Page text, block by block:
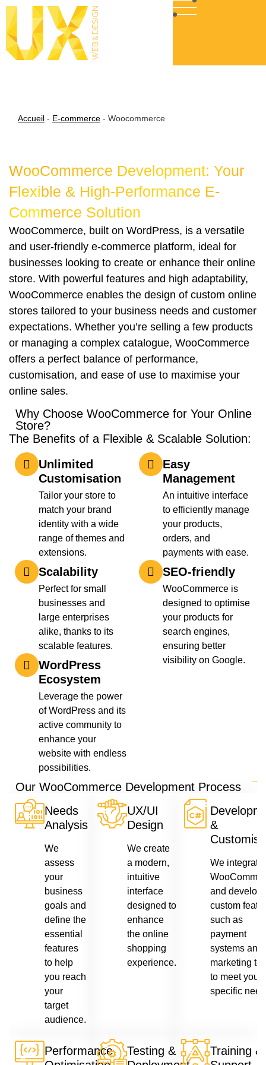
Accueil - E-commerce - Woocommerce
WooCommerce Development: Your
Flexible & High-Performance E-
Commerce Solution
WooCommerce, built on WordPress, is a versatile
and user-friendly e-commerce platform, ideal for
businesses looking to create or enhance their online
store. With powerful features and high adaptability,
WooCommerce enables the design of custom online
stores tailored to your business needs and customer
expectations. Whether you’re selling a few products
or managing a complex catalogue, WooCommerce
offers a perfect balance of performance,
customisation, and ease of use to maximise your
online sales.
Why Choose WooCommerce for Your Online
Store?
The Benefits of a Flexible & Scalable Solution:
Unlimited
Customisation
Tailor your store to
match your brand
identity with a wide
range of themes and
extensions.
Scalability
Perfect for small
businesses and
large enterprises
alike, thanks to its
scalable features.
WordPress
Ecosystem
Leverage the power
of WordPress and its
active community to
enhance your
website with endless
possibilities.
Easy
Management
An intuitive interface
to efficiently manage
your products,
orders, and
payments with ease.
SEO-friendly
WooCommerce is
designed to optimise
your products for
search engines,
ensuring better
visibility on Google.
Our WooCommerce Development Process
Needs
Analysis
We
assess
your
business
goals and
define the
essential
features
to help
you reach
your
target
audience.
UX/UI
Design
We create
a modern,
intuitive
interface
designed to
enhance
the online
shopping
experience.
&
We integrate
and develop
custom
such as
payment
systems and
marketing
to meet your
specific
Performance
Testing &
Training &